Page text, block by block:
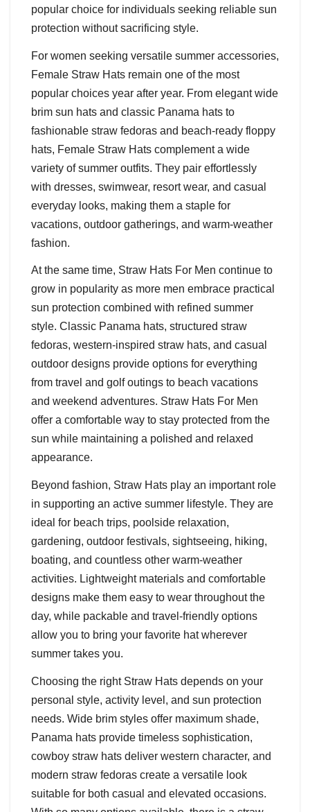
popular choice for individuals seeking reliable sun
protection without sacrificing style.
For women seeking versatile summer accessories,
Female Straw Hats remain one of the most
popular choices year after year. From elegant wide
brim sun hats and classic Panama hats to
fashionable straw fedoras and beach-ready floppy
hats, Female Straw Hats complement a wide
variety of summer outfits. They pair effortlessly
with dresses, swimwear, resort wear, and casual
everyday looks, making them a staple for
vacations, outdoor gatherings, and warm-weather
fashion.
At the same time, Straw Hats For Men continue to
grow in popularity as more men embrace practical
sun protection combined with refined summer
style. Classic Panama hats, structured straw
fedoras, western-inspired straw hats, and casual
outdoor designs provide options for everything
from travel and golf outings to beach vacations
and weekend adventures. Straw Hats For Men
offer a comfortable way to stay protected from the
sun while maintaining a polished and relaxed
appearance.
Beyond fashion, Straw Hats play an important role
in supporting an active summer lifestyle. They are
ideal for beach trips, poolside relaxation,
gardening, outdoor festivals, sightseeing, hiking,
boating, and countless other warm-weather
activities. Lightweight materials and comfortable
designs make them easy to wear throughout the
day, while packable and travel-friendly options
allow you to bring your favorite hat wherever
summer takes you.
Choosing the right Straw Hats depends on your
personal style, activity level, and sun protection
needs. Wide brim styles offer maximum shade,
Panama hats provide timeless sophistication,
cowboy straw hats deliver western character, and
modern straw fedoras create a versatile look
suitable for both casual and elevated occasions.